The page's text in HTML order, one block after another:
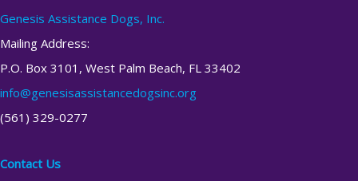
Genesis Assistance Dogs, Inc.
Mailing Address:
P.O. Box 3101, West Palm Beach, FL 33402
info@genesisassistancedogsinc.org
(561) 329-0277
Contact Us